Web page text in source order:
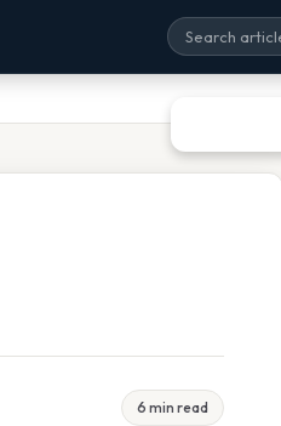
6 min read